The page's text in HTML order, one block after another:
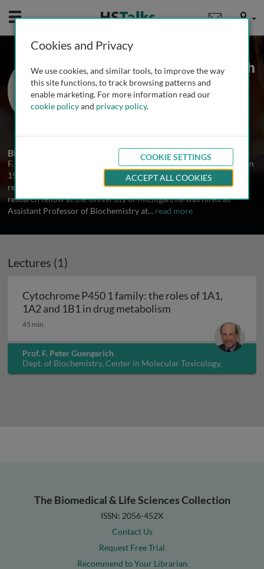
Mobile User
Prof. F. Peter Guengerich
Dept. of Biochemistry, Center in
Molecular Toxicology, Vanderbilt
University, USA
Biography
F. Peter Guengerich received his BS from the University of Illinois in
1970 and then did his graduate work at Vanderbilt University,
receiving his PhD in Biochemistry in 1973. After two years as a
research fellow at the University of Michigan, he was hired as
Assistant Professor of Biochemistry at... read more
Lectures (1)
Cytochrome P450 1 family: the roles of 1A1,
1A2 and 1B1 in drug metabolism
45 min
Prof. F. Peter Guengerich
Dept. of Biochemistry, Center in Molecular Toxicology,
Vanderbilt University, USA
The Biomedical & Life Sciences Collection
ISSN: 2056-452X
Contact Us
Request Free Trial
Recommend to Your Librarian
Cookies and Privacy
We use cookies, and similar tools, to improve the way
this site functions, to track browsing patterns and
enable marketing. For more information read our
cookie policyand privacy policy.
COOKIE SETTINGS
ACCEPT ALL COOKIES